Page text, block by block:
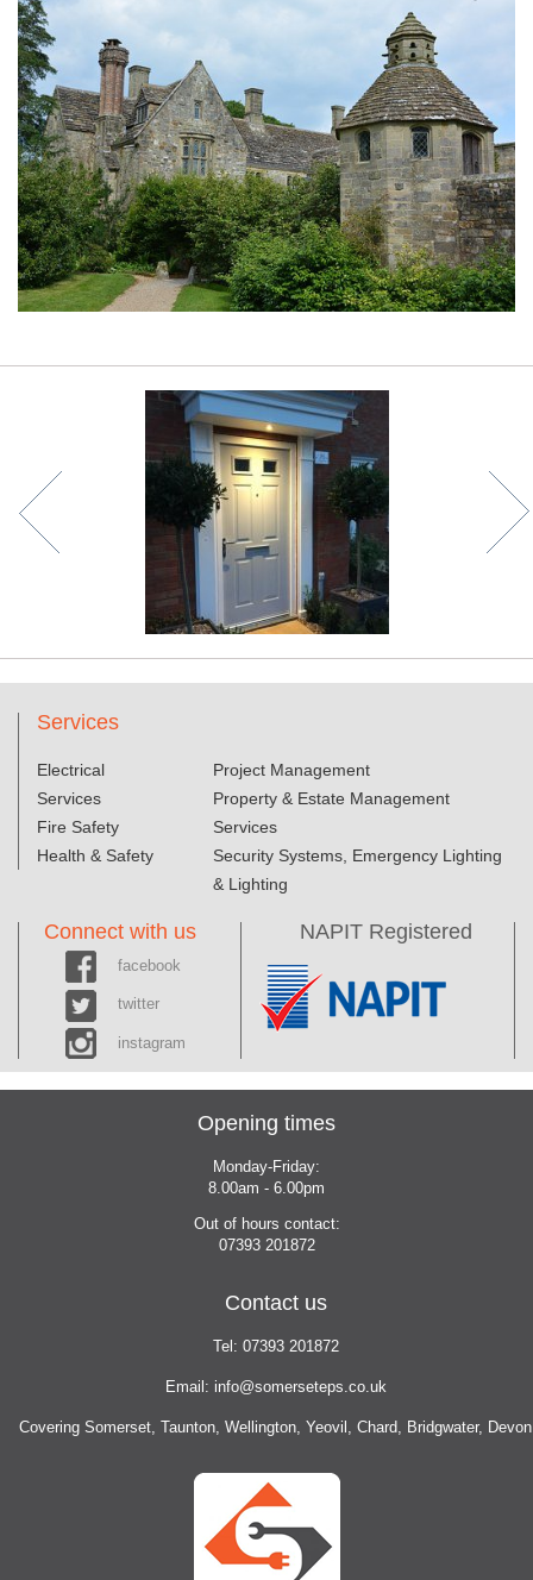
Services
Electrical
Services
Fire Safety
Health & Safety
Project Management
Property & Estate Management
Services
Security Systems, Emergency Lighting
& Lighting
Connect with us
facebook
twitter
instagram
NAPIT Registered
Opening times
Monday-Friday:
8.00am - 6.00pm
Out of hours contact:
07393 201872
Contact us
Tel: 07393 201872
Email: info@somerseteps.co.uk
Covering Somerset, Taunton, Wellington, Yeovil, Chard, Bridgwater, Devon